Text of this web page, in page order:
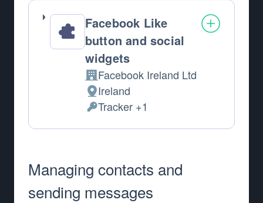
Facebook Like
button and social
widgets
Company:
Facebook Ireland Ltd
Place of processing:
Ireland
Personal Data processed:
Tracker +1
Managing contacts and
sending messages